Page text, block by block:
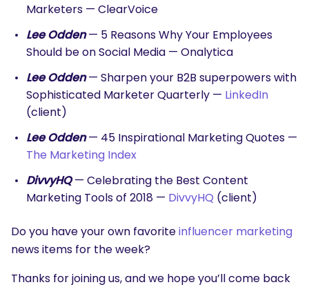
Marketers — ClearVoice
Lee Odden— 5 Reasons Why Your Employees
Should be on Social Media — Onalytica
Lee Odden— Sharpen your B2B superpowers with
Sophisticated Marketer Quarterly — LinkedIn
(client)
Lee Odden— 45 Inspirational Marketing Quotes —
The Marketing Index
DivvyHQ— Celebrating the Best Content
Marketing Tools of 2018 — DivvyHQ (client)
Do you have your own favoriteinfluencer marketing
news items for the week?
Thanks for joining us, and we hope you’ll come back